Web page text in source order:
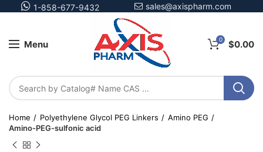
1-858-677-9432 sales@axispharm.com
Menu 0 $0.00
Home Polyethylene Glycol PEG Linkers
Amino PEG
Amino-PEG-sulfonic acid